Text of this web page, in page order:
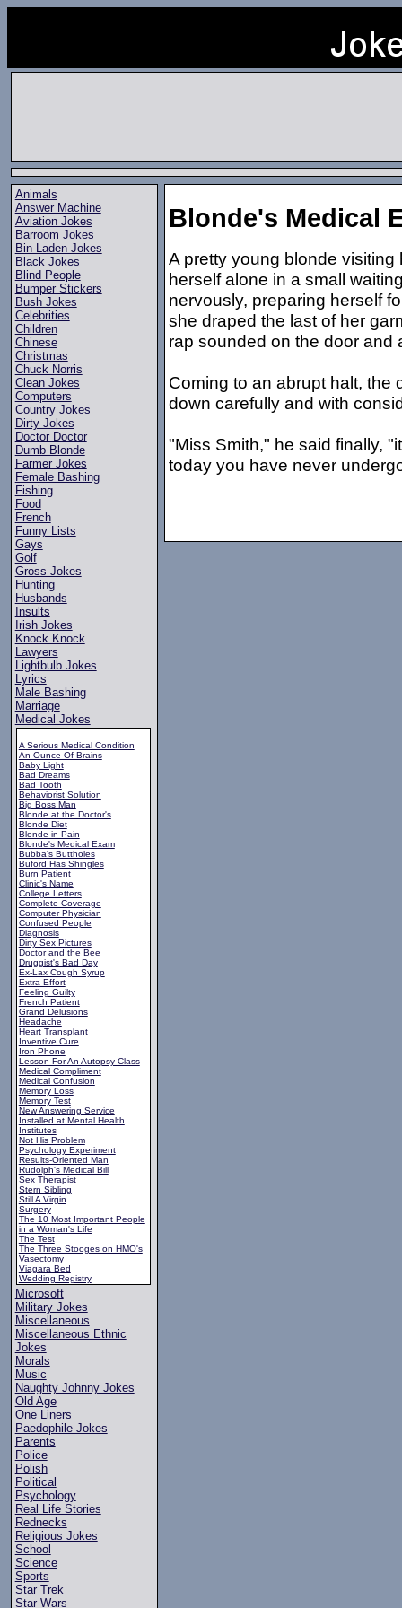
Animals
Answer Machine
Aviation Jokes
Barroom Jokes
Bin Laden Jokes
Black Jokes
Blind People
Bumper Stickers
Bush Jokes
Celebrities
Children
Chinese
Christmas
Chuck Norris
Clean Jokes
Computers
Country Jokes
Dirty Jokes
Doctor Doctor
Dumb Blonde
Farmer Jokes
Female Bashing
Fishing
Food
French
Funny Lists
Gays
Golf
Gross Jokes
Hunting
Husbands
Insults
Irish Jokes
Knock Knock
Lawyers
Lightbulb Jokes
Lyrics
Male Bashing
Marriage
Medical Jokes
A Serious Medical Condition
An Ounce Of Brains
Baby Light
Bad Dreams
Bad Tooth
Behaviorist Solution
Big Boss Man
Blonde at the Doctor's
Blonde Diet
Blonde in Pain
Blonde's Medical Exam
Bubba's Buttholes
Buford Has Shingles
Burn Patient
Clinic's Name
College Letters
Complete Coverage
Computer Physician
Confused People
Diagnosis
Dirty Sex Pictures
Doctor and the Bee
Druggist's Bad Day
Ex-Lax Cough Syrup
Extra Effort
Feeling Guilty
French Patient
Grand Delusions
Headache
Heart Transplant
Inventive Cure
Iron Phone
Lesson For An Autopsy Class
Medical Compliment
Medical Confusion
Memory Loss
Memory Test
New Answering Service
Installed at Mental Health
Institutes
Not His Problem
Psychology Experiment
Results-Oriented Man
Rudolph's Medical Bill
Sex Therapist
Stern Sibling
Still A Virgin
Surgery
The 10 Most Important People
in a Woman's Life
The Test
The Three Stooges on HMO's
Vasectomy
Viagara Bed
Wedding Registry
Microsoft
Military Jokes
Miscellaneous
Miscellaneous Ethnic
Jokes
Morals
Music
Naughty Johnny Jokes
Old Age
One Liners
Paedophile Jokes
Parents
Police
Polish
Political
Psychology
Real Life Stories
Rednecks
Religious Jokes
School
Science
Sports
Star Trek
Star Wars
Blonde's Medical
A pretty young blonde
herself alone in a small
nervously, preparing herself
she draped the last of her
rap sounded on the door and
Coming to an abrupt halt, the
down carefully and with
"Miss Smith," he said finally,
today you have never